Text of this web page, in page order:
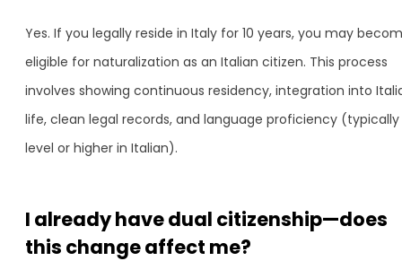
Yes. If you legally reside in Italy for 10 years, you may
eligible for naturalization as an Italian citizen. This process
involves showing continuous residency, integration into
life, clean legal records, and language proficiency (typically
level or higher in Italian).
I already have dual citizenship—does
this change affect me?